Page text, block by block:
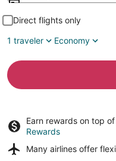
Direct flights only
1 traveler
Economy
Earn rewards on top
Rewards
Many airlines offer